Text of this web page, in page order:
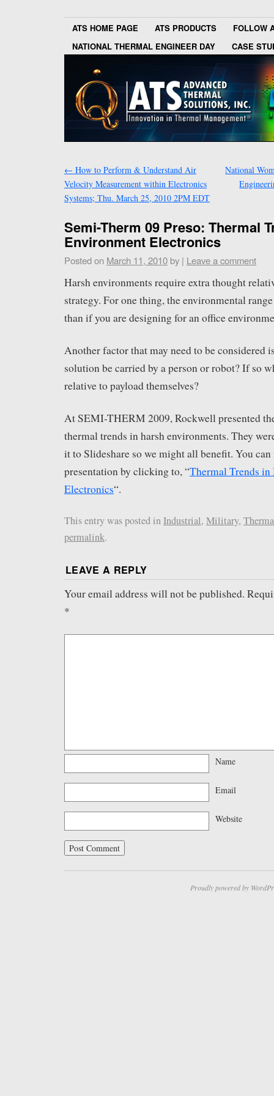
ATS HOME PAGE ATS PRODUCTS
FOLLOW
NATIONAL THERMAL ENGINEER DAY
CASE
← How to Perform & Understand Air
Velocity Measurement within Electronics
Systems; Thu. March 25, 2010 2PM EDT
National
Semi-Therm 09 Preso: Thermal
Environment Electronics
Posted on March 11, 2010 by | Leave a comment
Harsh environments require extra thought
strategy. For one thing, the environmental
than if you are designing for an office
Another factor that may need to be considered
solution be carried by a person or robot? If so
relative to payload themselves?
At SEMI-THERM 2009, Rockwell presented
thermal trends in harsh environments. They
it to Slideshare so we might all benefit. You
presentation by clicking to, “Thermal Trends
Electronics“.
This entry was posted inIndustrial, Military,
permalink.
LEAVE A REPLY
Your email address will not be published.
*
Name
Email
Website
Proudly powered by